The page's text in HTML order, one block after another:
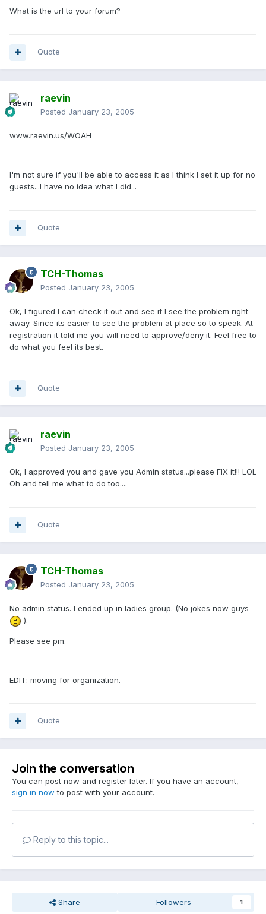
What is the url to your forum?
Quote
raevin
Posted January 23, 2005
www.raevin.us/WOAH
I'm not sure if you'll be able to access it as I think I set it up for no
guests...I have no idea what I did...
Quote
TCH-Thomas
Posted January 23, 2005
Ok, I figured I can check it out and see if I see the problem right
away. Since its easier to see the problem at place so to speak. At
registration it told me you will need to approve/deny it. Feel free to
do what you feel its best.
Quote
raevin
Posted January 23, 2005
Ok, I approved you and gave you Admin status...please FIX it!!! LOL
Oh and tell me what to do too....
Quote
TCH-Thomas
Posted January 23, 2005
No admin status. I ended up in ladies group. (No jokes now guys
).
Please see pm.
EDIT: moving for organization.
Quote
Join the conversation
You can post now and register later. If you have an account,
sign in now to post with your account.
Reply to this topic...
Share Followers 1